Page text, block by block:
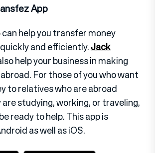
App
can help you transfer money
and efficiently.Jack
help your business in making
For those of you who want
to relatives who are abroad
studying, working, or traveling,
ready to help. This app is
as well as iOS.